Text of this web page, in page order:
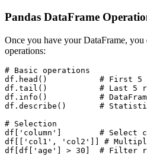
Pandas DataFrame
Once you have your DataFrame,
operations:
# Basic operations
df.head()           # First 5
df.tail()           # Last 5
df.info()           #
df.describe()       #
# Selection
df['column']        # Select
df[['col1', 'col2']] # Multiple
df[df['age'] > 30]  # Filter